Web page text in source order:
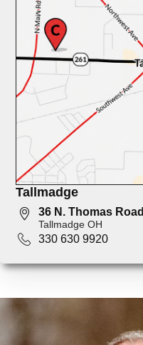
Tallmadge
36 N. Thomas Road
Tallmadge OH
330 630 9920